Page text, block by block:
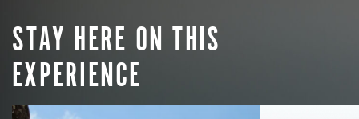
STAY HERE ON THIS
EXPERIENCE